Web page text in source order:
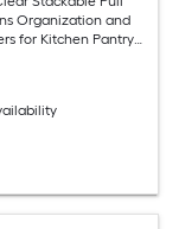
Organization and
for Kitchen Pantry